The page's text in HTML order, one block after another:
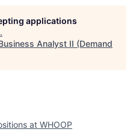
applications
.
Analyst II (Demand
at WHOOP